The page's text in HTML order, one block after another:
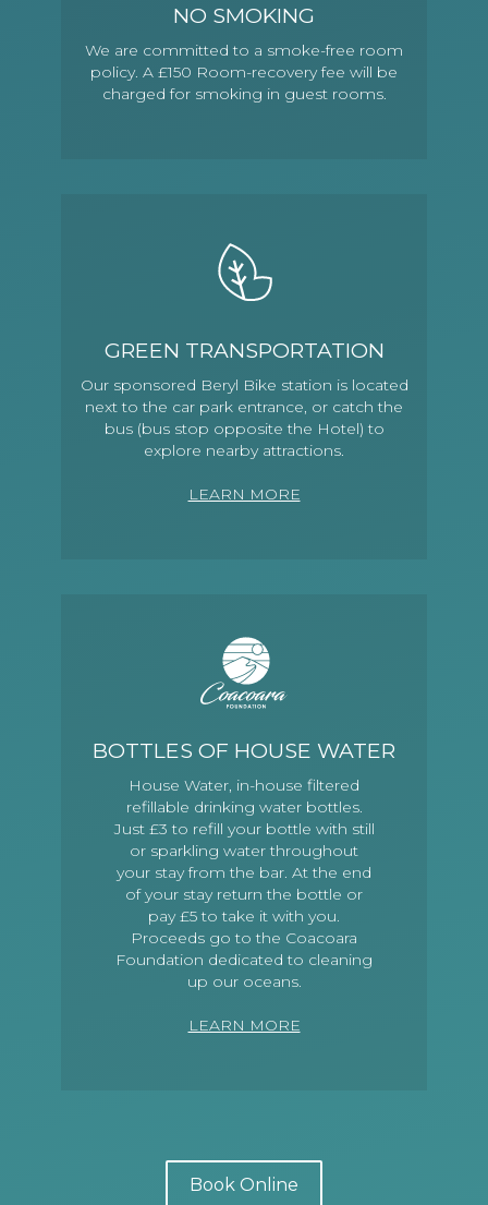
NO SMOKING
We are committed to a smoke-free room
policy. A £150 Room-recovery fee will be
charged for smoking in guest rooms.
GREEN TRANSPORTATION
Our sponsored Beryl Bike station is located
next to the car park entrance, or catch the
bus (bus stop opposite the Hotel) to
explore nearby attractions.
LEARN MORE
BOTTLES OF HOUSE WATER
House Water, in-house filtered
refillable drinking water bottles.
Just £3 to refill your bottle with still
or sparkling water throughout
your stay from the bar. At the end
of your stay return the bottle or
pay £5 to take it with you.
Proceeds go to the Coacoara
Foundation dedicated to cleaning
up our oceans.
LEARN MORE
Book Online